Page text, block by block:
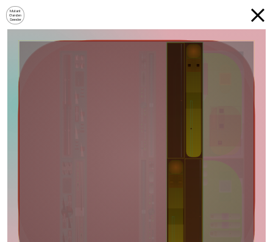
Mutant
Garden
Seeder